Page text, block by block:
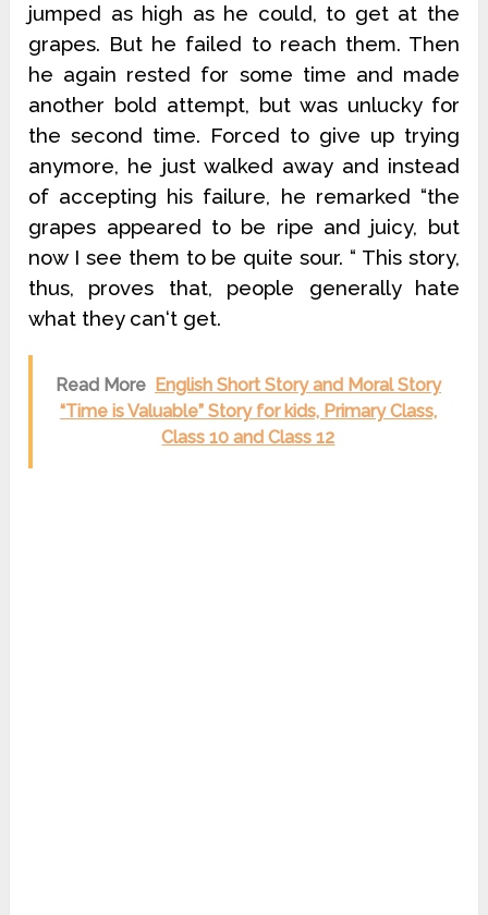
jumped as high as he could, to get at the
grapes. But he failed to reach them. Then
he again rested for some time and made
another bold attempt, but was unlucky for
the second time. Forced to give up trying
anymore, he just walked away and instead
of accepting his failure, he remarked “the
grapes appeared to be ripe and juicy, but
now I see them to be quite sour. “ This story,
thus, proves that, people generally hate
what they can‘t get.
Read More English Short Story and Moral Story
“Time is Valuable” Story for kids, Primary Class,
Class 10 and Class 12